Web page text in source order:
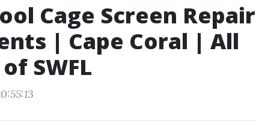
Cage Screen Repair
| Cape Coral | All
SWFL